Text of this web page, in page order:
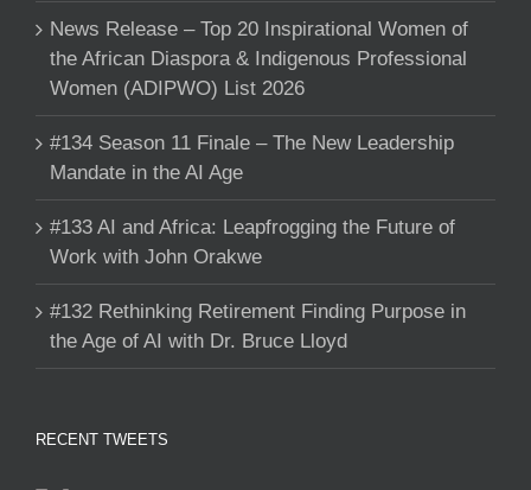
News Release – Top 20 Inspirational Women of
the African Diaspora & Indigenous Professional
Women (ADIPWO) List 2026
#134 Season 11 Finale – The New Leadership
Mandate in the AI Age
#133 AI and Africa: Leapfrogging the Future of
Work with John Orakwe
#132 Rethinking Retirement Finding Purpose in
the Age of AI with Dr. Bruce Lloyd
RECENT TWEETS